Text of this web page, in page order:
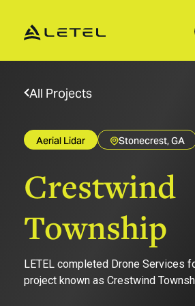
All Projects
Aerial Lidar Stonecrest, GA
Crestwind
Township
LETEL completed Drone Services
project known as Crestwind